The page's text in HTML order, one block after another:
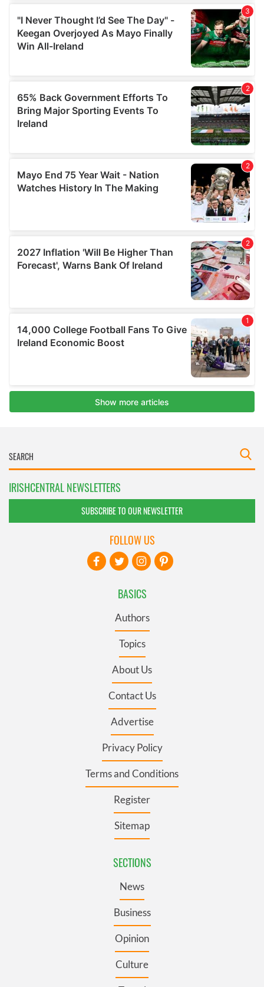
IRISHCENTRAL NEWSLETTERS
SUBSCRIBE TO OUR NEWSLETTER
BASICS
Authors
Topics
About Us
Contact Us
Advertise
Privacy Policy
Terms and Conditions
Register
Sitemap
SECTIONS
News
Business
Opinion
Culture
FOLLOW US